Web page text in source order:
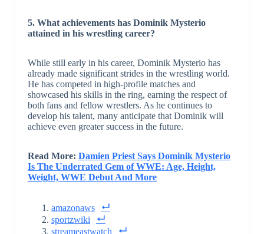
5. What achievements has Dominik Mysterio
attained in his wrestling career?
While still early in his career, Dominik Mysterio has
already made significant strides in the wrestling world.
He has competed in high-profile matches and
showcased his skills in the ring, earning the respect of
both fans and fellow wrestlers. As he continues to
develop his talent, many anticipate that Dominik will
achieve even greater success in the future.
Read More: Damien Priest Says Dominik Mysterio
Is The Underrated Gem of WWE: Age, Height,
Weight, WWE Debut And More
amazonaws
sportzwiki
streameastwatch